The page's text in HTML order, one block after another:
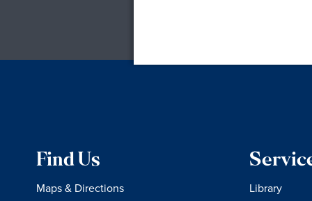
Find Us
Maps & Directions
Library